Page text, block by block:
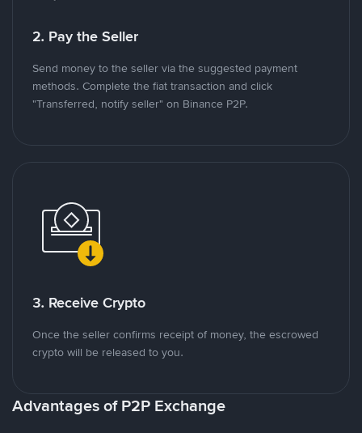
2. Pay the Seller
Send money to the seller via the suggested payment
methods. Complete the fiat transaction and click
"Transferred, notify seller" on Binance P2P.
3. Receive Crypto
Once the seller confirms receipt of money, the escrowed
crypto will be released to you.
Advantages of P2P Exchange